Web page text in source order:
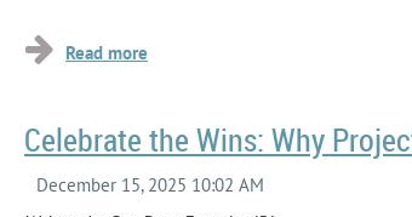
Celebrate the Wins: Why